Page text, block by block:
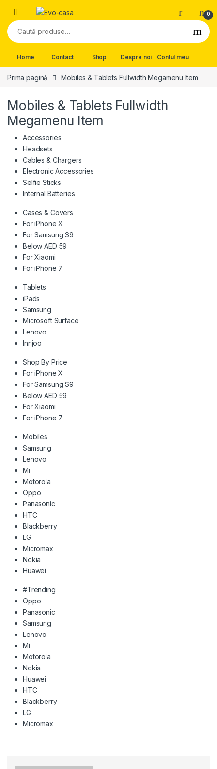
Skip to navigation
Skip to content
0
Caută după:
Home Contact Shop Despre noi Contul meu
Prima pagină Mobiles & Tablets Fullwidth Megamenu Item
Mobiles & Tablets Fullwidth
Megamenu Item
Accessories
Headsets
Cables & Chargers
Electronic Accessories
Selfie Sticks
Internal Batteries
Cases & Covers
For iPhone X
For Samsung S9
Below AED 59
For Xiaomi
For iPhone 7
Tablets
iPads
Samsung
Microsoft Surface
Lenovo
Innjoo
Shop By Price
For iPhone X
For Samsung S9
Below AED 59
For Xiaomi
For iPhone 7
Mobiles
Samsung
Lenovo
Mi
Motorola
Oppo
Panasonic
HTC
Blackberry
LG
Micromax
Nokia
Huawei
#Trending
Oppo
Panasonic
Samsung
Lenovo
Mi
Motorola
Nokia
Huawei
HTC
Blackberry
LG
Micromax